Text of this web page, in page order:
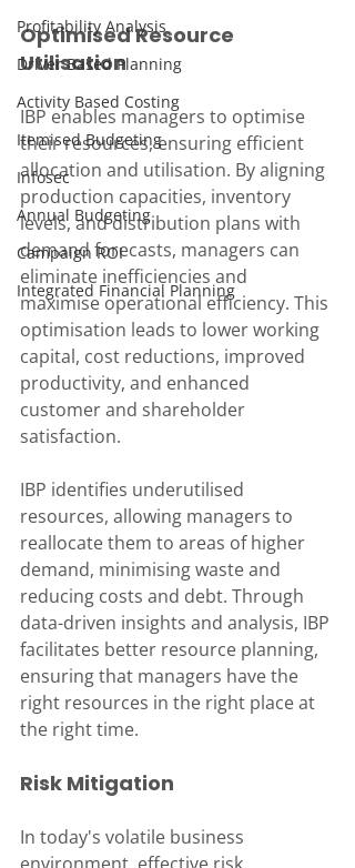
Profitability Analysis
Driver Based Planning
Activity Based Costing
Itemised Budgeting
Infosec
Annual Budgeting
Campaign ROI
Integrated Financial Planning
Optimised Resource
Utilisation
IBP enables managers to optimise
their resources, ensuring efficient
allocation and utilisation. By aligning
production capacities, inventory
levels, and distribution plans with
demand forecasts, managers can
eliminate inefficiencies and
maximise operational efficiency. This
optimisation leads to lower working
capital, cost reductions, improved
productivity, and enhanced
customer and shareholder
satisfaction.
IBP identifies underutilised
resources, allowing managers to
reallocate them to areas of higher
demand, minimising waste and
reducing costs and debt. Through
data-driven insights and analysis, IBP
facilitates better resource planning,
ensuring that managers have the
right resources in the right place at
the right time.
Risk Mitigation
In today's volatile business